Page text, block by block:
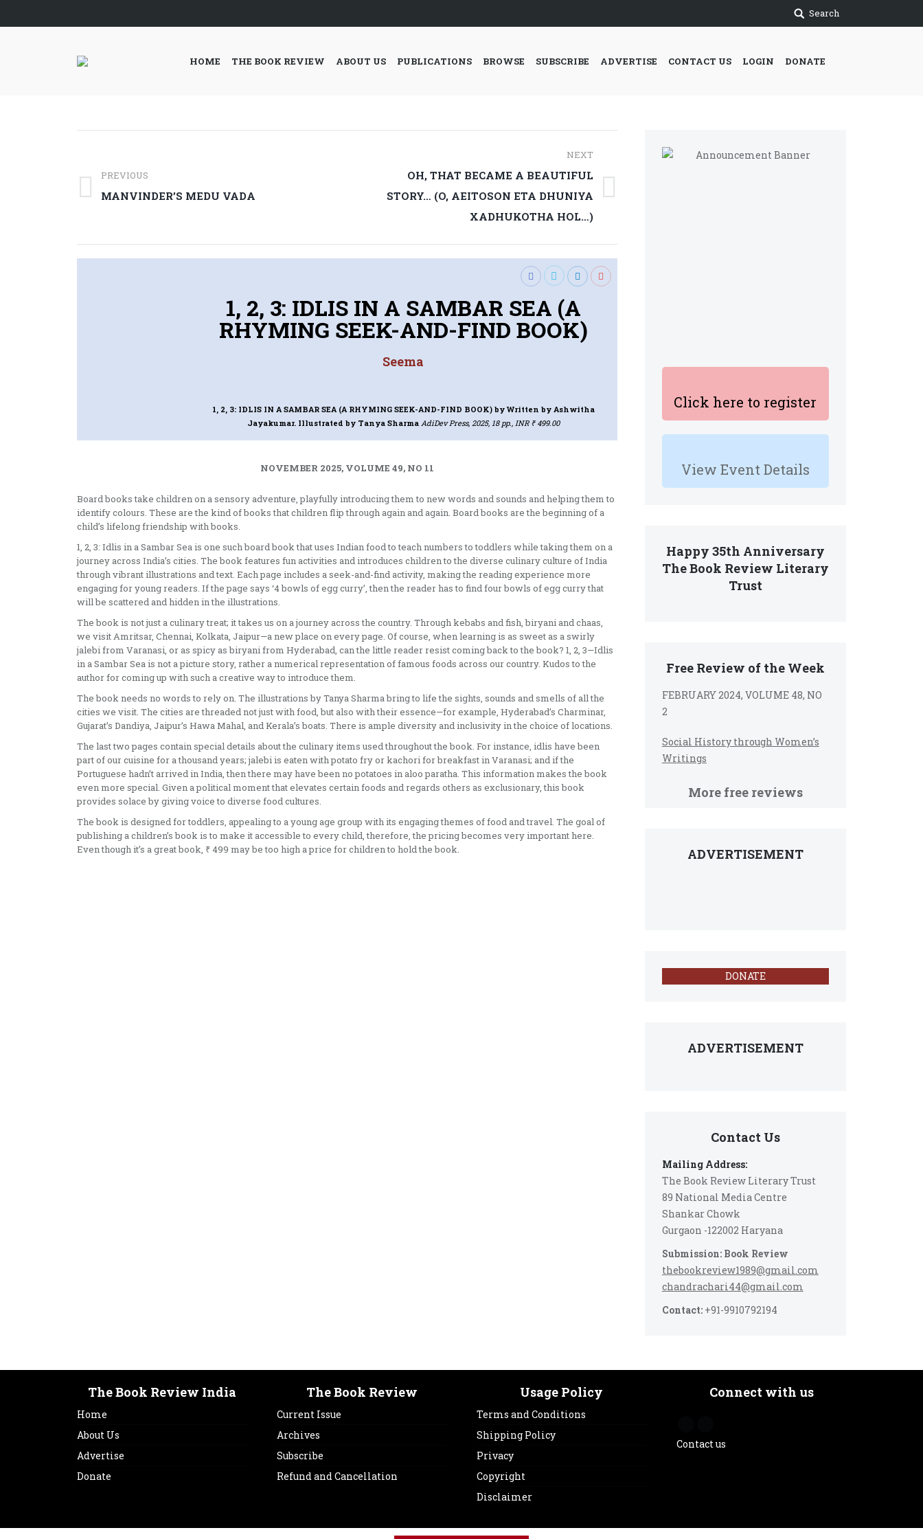
Search
HOME THE BOOK REVIEW ABOUT US PUBLICATIONS BROWSE SUBSCRIBE ADVERTISE CONTACT US LOGIN DONATE
Click here to register
View Event Details
Happy 35th Anniversary
The Book Review Literary
Trust
Free Review of the Week
FEBRUARY 2024, VOLUME 48, NO
2
Social History through Women’s
Writings
More free reviews
ADVERTISEMENT
DONATE
ADVERTISEMENT
Contact Us
Mailing Address:
The Book Review Literary Trust
89 National Media Centre
Shankar Chowk
Gurgaon -122002 Haryana
Submission: Book Review
thebookreview1989@gmail.com
chandrachari44@gmail.com
Contact:+91-9910792194
navigation
PREVIOUS
Previous
MANVINDER’S MEDU VADA
NEXT
Next
OH, THAT BECAME A BEAUTIFUL
STORY… (O, AEITOSON ETA DHUNIYA
XADHUKOTHA HOL…)
1, 2, 3: IDLIS IN A SAMBAR SEA (A
RHYMING SEEK-AND-FIND BOOK)
Seema
1, 2, 3: IDLIS IN A SAMBAR SEA (A RHYMING SEEK-AND-FIND BOOK) by Written by Ashwitha
Jayakumar. Illustrated by Tanya Sharma AdiDev Press, 2025, 18 pp., INR ₹ 499.00
NOVEMBER 2025, VOLUME 49, NO 11
Board books take children on a sensory adventure, playfully introducing them to new words and sounds and helping them to
identify colours. These are the kind of books that children flip through again and again. Board books are the beginning of a
child’s lifelong friendship with books.
1, 2, 3: Idlis in a Sambar Sea is one such board book that uses Indian food to teach numbers to toddlers while taking them on a
journey across India’s cities. The book features fun activities and introduces children to the diverse culinary culture of India
through vibrant illustrations and text. Each page includes a seek-and-find activity, making the reading experience more
engaging for young readers. If the page says ‘4 bowls of egg curry’, then the reader has to find four bowls of egg curry that
will be scattered and hidden in the illustrations.
The book is not just a culinary treat; it takes us on a journey across the country. Through kebabs and fish, biryani and chaas,
we visit Amritsar, Chennai, Kolkata, Jaipur—a new place on every page. Of course, when learning is as sweet as a swirly
jalebi from Varanasi, or as spicy as biryani from Hyderabad, can the little reader resist coming back to the book? 1, 2, 3—Idlis
in a Sambar Sea is not a picture story, rather a numerical representation of famous foods across our country. Kudos to the
author for coming up with such a creative way to introduce them.
The book needs no words to rely on. The illustrations by Tanya Sharma bring to life the sights, sounds and smells of all the
cities we visit. The cities are threaded not just with food, but also with their essence—for example, Hyderabad’s Charminar,
Gujarat’s Dandiya, Jaipur’s Hawa Mahal, and Kerala’s boats. There is ample diversity and inclusivity in the choice of locations.
The last two pages contain special details about the culinary items used throughout the book. For instance, idlis have been
part of our cuisine for a thousand years; jalebi is eaten with potato fry or kachori for breakfast in Varanasi; and if the
Portuguese hadn’t arrived in India, then there may have been no potatoes in aloo paratha. This information makes the book
even more special. Given a political moment that elevates certain foods and regards others as exclusionary, this book
provides solace by giving voice to diverse food cultures.
The book is designed for toddlers, appealing to a young age group with its engaging themes of food and travel. The goal of
publishing a children’s book is to make it accessible to every child, therefore, the pricing becomes very important here.
Even though it’s a great book, ₹ 499 may be too high a price for children to hold the book.
The Book Review India
Home
About Us
Advertise
Donate
The Book Review
Current Issue
Archives
Subscribe
Refund and Cancellation
Usage Policy
Terms and Conditions
Shipping Policy
Privacy
Copyright
Disclaimer
Connect with us
Contact us